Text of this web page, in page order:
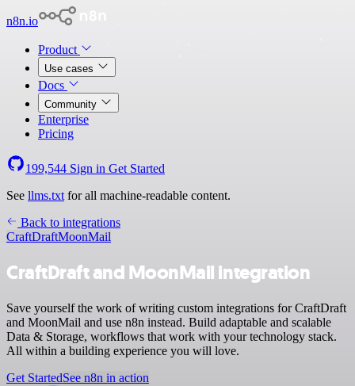
n8n.io
Product
Use cases
Docs
Community
Enterprise
Pricing
199,544 Sign in Get Started
See llms.txt for all machine-readable content.
Back to integrations
CraftDraftMoonMail
CraftDraft and MoonMail integration
Save yourself the work of writing custom integrations for CraftDraft
and MoonMail and use n8n instead. Build adaptable and scalable
Data & Storage, workflows that work with your technology stack.
All within a building experience you will love.
Get StartedSee n8n in action